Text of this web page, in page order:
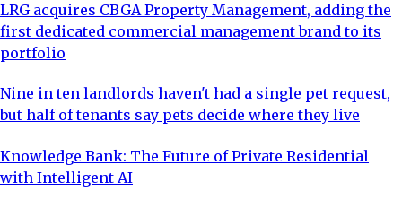
LRG acquires CBGA Property Management, adding the
first dedicated commercial management brand to its
portfolio
Nine in ten landlords haven't had a single pet request,
but half of tenants say pets decide where they live
Knowledge Bank: The Future of Private Residential
with Intelligent AI